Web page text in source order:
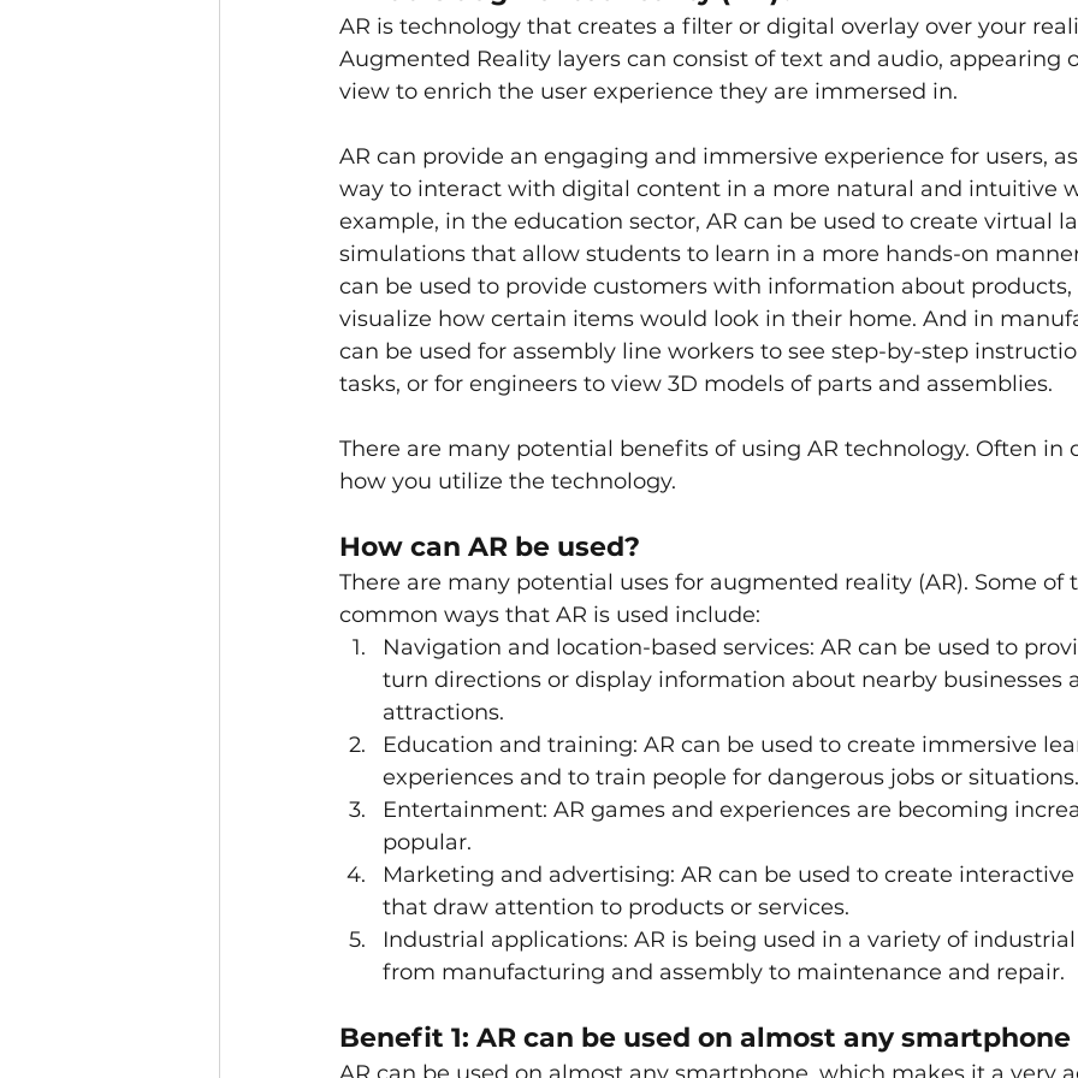
AR is technology that creates a filter or digital overlay over your
Augmented Reality layers can consist of text and audio, appearing
view to enrich the user experience they are immersed in.
AR can provide an engaging and immersive experience for users,
way to interact with digital content in a more natural and intuitive
example, in the education sector, AR can be used to create virtual
simulations that allow students to learn in a more hands-on
can be used to provide customers with information about
visualize how certain items would look in their home. And in
can be used for assembly line workers to see step-by-step
tasks, or for engineers to view 3D models of parts and assemblies.
There are many potential benefits of using AR technology. Often in
how you utilize the technology.
How can AR be used?
There are many potential uses for augmented reality (AR). Some
common ways that AR is used include:
Navigation and location-based services: AR can be used to
turn directions or display information about nearby businesses
attractions.
Education and training: AR can be used to create immersive
experiences and to train people for dangerous jobs or situations.
Entertainment: AR games and experiences are becoming
popular.
Marketing and advertising: AR can be used to create
that draw attention to products or services.
Industrial applications: AR is being used in a variety of
from manufacturing and assembly to maintenance and repair.
Benefit 1: AR can be used on almost any smartphone